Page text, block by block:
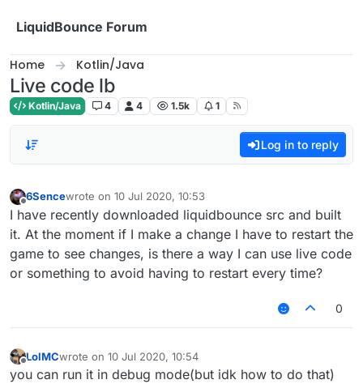
LiquidBounce Forum
Home Kotlin/Java
Live code lb
Kotlin/Java 4 4 1.5k 1
Log in to reply
6Sencewrote on 10 Jul 2020, 10:53
last edited by
I have recently downloaded liquidbounce src and built
it. At the moment if I make a change I have to restart the
game to see changes, is there a way I can use live code
or something to avoid having to restart every time?
0
LolMCwrote on 10 Jul 2020, 10:54
last edited by
you can run it in debug mode(but idk how to do that)